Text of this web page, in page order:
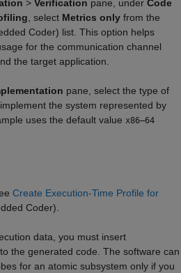
> Verification pane, under Code
, select Metrics only from the
Coder) list. This option helps
for the communication channel
the target application.
pane, select the type of
the system represented by
uses the default value x86–64
Create Execution-Time Profile for
Coder)
data, you must insert
the generated code. The software can
for an atomic subsystem only if you